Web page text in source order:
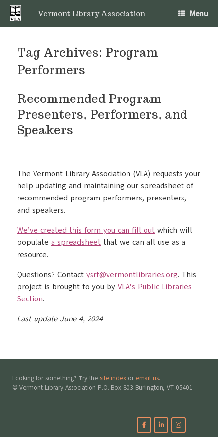
Skip
content
Vermont Library Association Menu
Tag Archives: Program
Performers
Recommended Program
Presenters, Performers, and
Speakers
The Vermont Library Association (VLA) requests your
help updating and maintaining our spreadsheet of
recommended program performers, presenters,
and speakers.
We’ve created this form you can fill out which will
populate a spreadsheet that we can all use as a
resource.
Questions? Contact ysrt@vermontlibraries.org. This
project is brought to you by VLA’s Public Libraries
Section.
Last update June 4, 2024
Looking for something? Try the site index or email us.
© Vermont Library Association P.O. Box 803 Burlington, VT 05401